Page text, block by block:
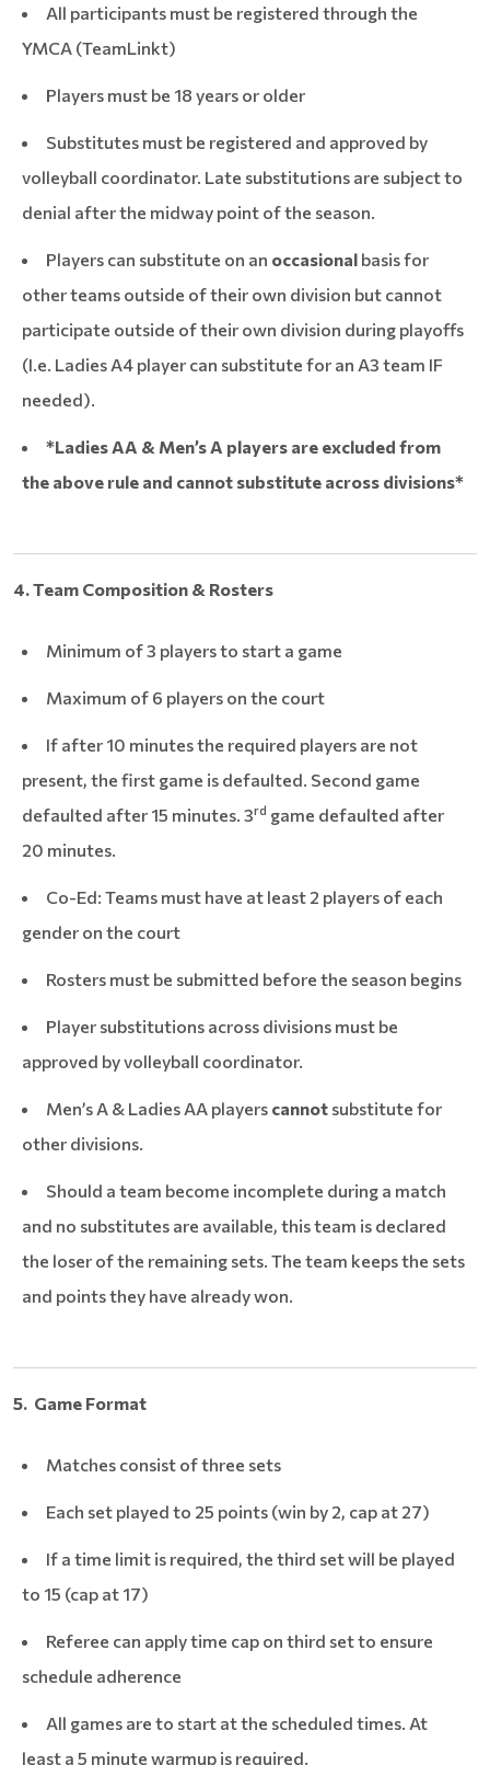
All participants must be registered through the
YMCA (TeamLinkt)
Players must be 18 years or older
Substitutes must be registered and approved by
volleyball coordinator. Late substitutions are subject to
denial after the midway point of the season.
Players can substitute on an occasional basis for
other teams outside of their own division but cannot
participate outside of their own division during playoffs
(I.e. Ladies A4 player can substitute for an A3 team IF
needed).
*Ladies AA & Men’s A players are excluded from
the above rule and cannot substitute across divisions*
4. Team Composition & Rosters
Minimum of 3 players to start a game
Maximum of 6 players on the court
If after 10 minutes the required players are not
present, the first game is defaulted. Second game
defaulted after 15 minutes. 3rd game defaulted after
20 minutes.
Co-Ed: Teams must have at least 2 players of each
gender on the court
Rosters must be submitted before the season begins
Player substitutions across divisions must be
approved by volleyball coordinator.
Men’s A & Ladies AA players cannot substitute for
other divisions.
Should a team become incomplete during a match
and no substitutes are available, this team is declared
the loser of the remaining sets. The team keeps the sets
and points they have already won.
5. Game Format
Matches consist of three sets
Each set played to 25 points (win by 2, cap at 27)
If a time limit is required, the third set will be played
to 15 (cap at 17)
Referee can apply time cap on third set to ensure
schedule adherence
All games are to start at the scheduled times. At
least a 5 minute warmup is required.